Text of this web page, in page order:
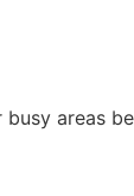
areas